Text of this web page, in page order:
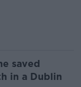
saved
in a Dublin